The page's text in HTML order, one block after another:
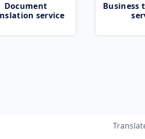
Document
service
Business